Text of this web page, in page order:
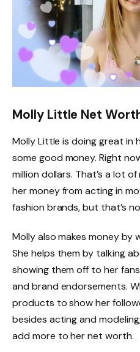
Molly Little Net
Molly Little is doing great in
some good money. Right
million dollars. That’s a lot
her money from acting in
fashion brands, but that’s
Molly also makes money by
She helps them by talking
showing them off to her
and brand endorsements.
products to show her
besides acting and
add more to her net worth.